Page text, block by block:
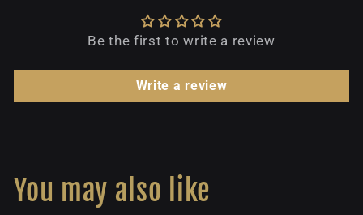
Be the first to write a review
Write a review
You may also like